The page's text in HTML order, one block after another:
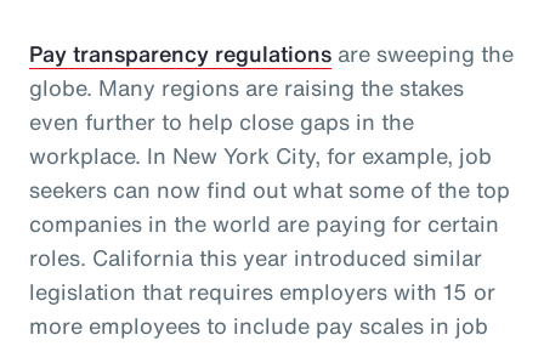
Pay transparency regulations are sweeping the
globe. Many regions are raising the stakes
even further to help close gaps in the
workplace. In New York City, for example, job
seekers can now find out what some of the top
companies in the world are paying for certain
roles. California this year introduced similar
legislation that requires employers with 15 or
more employees to include pay scales in job